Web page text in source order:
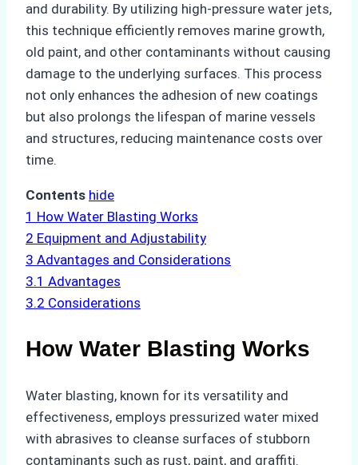
and durability. By utilizing high-pressure water jets,
this technique efficiently removes marine growth,
old paint, and other contaminants without causing
damage to the underlying surfaces. This process
not only enhances the adhesion of new coatings
but also prolongs the lifespan of marine vessels
and structures, reducing maintenance costs over
time.
Contents hide
1 How Water Blasting Works
2 Equipment and Adjustability
3 Advantages and Considerations
3.1 Advantages
3.2 Considerations
How Water Blasting Works
Water blasting, known for its versatility and
effectiveness, employs pressurized water mixed
with abrasives to cleanse surfaces of stubborn
contaminants such as rust, paint, and graffiti.